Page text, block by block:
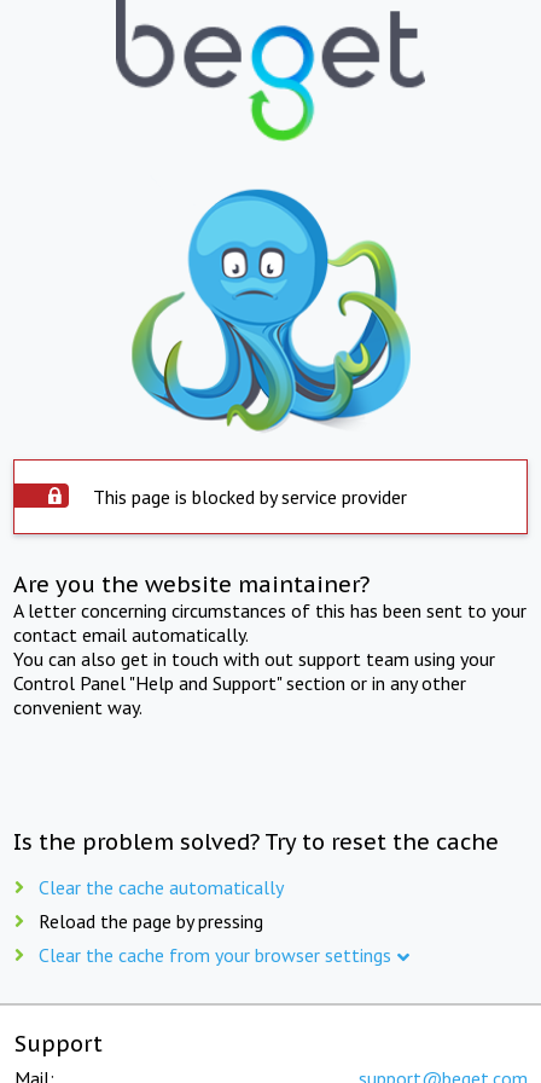
This page is blocked by service provider
Are you the website maintainer?
A letter concerning circumstances of this has been sent to your
contact email automatically.
You can also get in touch with out support team using your
Control Panel "Help and Support" section or in any other
convenient way.
Is the problem solved? Try to reset the cache
Clear the cache automatically
Reload the page by pressing
Clear the cache from your browser settings
Support
Mail: support@beget.com